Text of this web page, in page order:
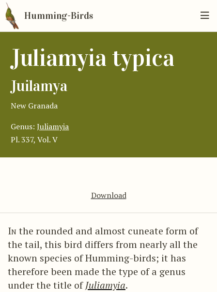
Humming-Birds
Juliamyia typica
Juilamya
New Granada
Genus:Juliamyia
Pl. 337, Vol. V
Download
In the rounded and almost cuneate form of
the tail, this bird differs from nearly all the
known species of Humming-birds; it has
therefore been made the type of a genus
under the title ofJuliamyia.